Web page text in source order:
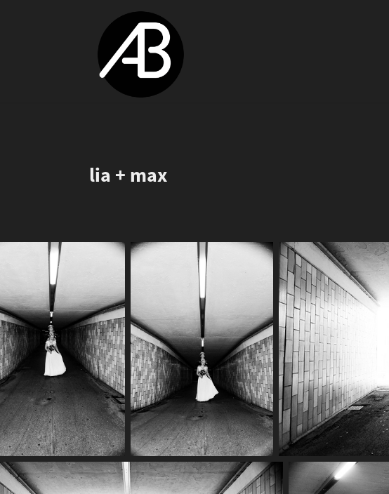
lia + max